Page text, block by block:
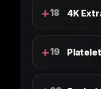
+18 4K
+19